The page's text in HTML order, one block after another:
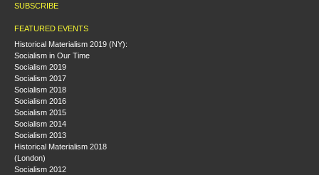
SUBSCRIBE
FEATURED EVENTS
Historical Materialism 2019 (NY):
Socialism in Our Time
Socialism 2019
Socialism 2017
Socialism 2018
Socialism 2016
Socialism 2015
Socialism 2014
Socialism 2013
Historical Materialism 2018
(London)
Socialism 2012